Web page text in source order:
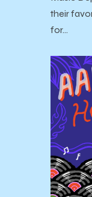
their
for…